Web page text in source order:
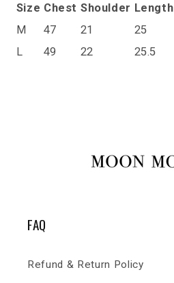
Size Chest Shoulder Length
M
47 21
25
L
49 22 25.5
FAQ
Refund & Return Policy